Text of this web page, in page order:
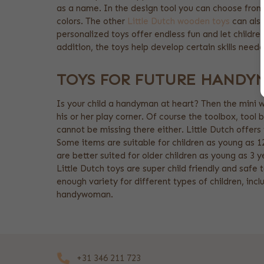
as a name. In the design tool you can choose
colors. The other Little Dutch wooden toys can
personalized toys offer endless fun and let
addition, the toys help develop certain skills
TOYS FOR FUTURE
Is your child a handyman at heart? Then the mini
his or her play corner. Of course the toolbox, tool
cannot be missing there either. Little Dutch
Some items are suitable for children as young as
are better suited for older children as young as 3
Little Dutch toys are super child friendly and safe
enough variety for different types of children,
handywoman.
+31 346 211 723